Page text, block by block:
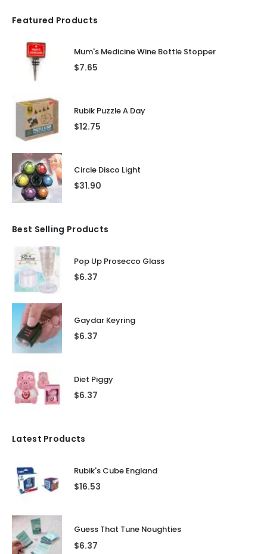
Featured Products
Mum's Medicine Wine Bottle Stopper
$7.65
Rubik Puzzle A Day
$12.75
Circle Disco Light
$31.90
Best Selling Products
Pop Up Prosecco Glass
$6.37
Gaydar Keyring
$6.37
Diet Piggy
$6.37
Latest Products
Rubik's Cube England
$16.53
Guess That Tune Noughties
$6.37